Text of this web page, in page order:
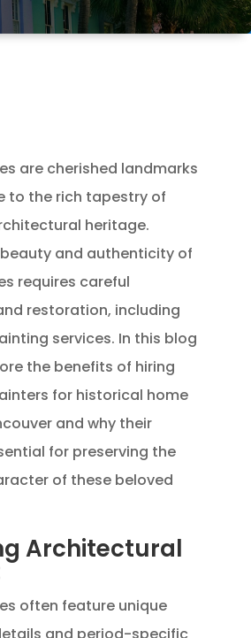
are cherished landmarks
to the rich tapestry of
heritage.
and authenticity of
requires careful
restoration, including
services. In this blog
the benefits of hiring
for historical home
and why their
for preserving the
of these beloved
Architectural
often feature unique